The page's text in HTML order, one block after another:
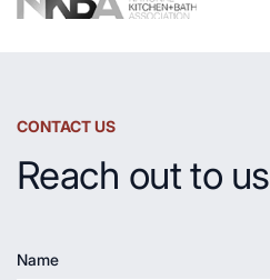
CONTACT US
Reach out to us
Name